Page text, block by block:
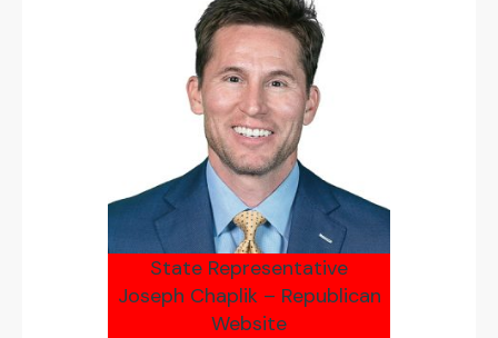
State Representative
Joseph Chaplik – Republican
Website